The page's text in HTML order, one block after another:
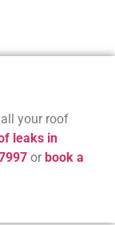
your roof
leaks in
or book a